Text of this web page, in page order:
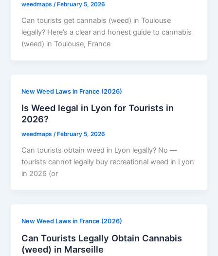
weedmaps/ February 5, 2026
Can tourists get cannabis (weed) in Toulouse
legally? Here’s a clear and honest guide to cannabis
(weed) in Toulouse, France
New Weed Laws in France (2026)
Is Weed legal in Lyon for Tourists in
2026?
weedmaps/ February 5, 2026
Can tourists obtain weed in Lyon legally? No —
tourists cannot legally buy recreational weed in Lyon
in 2026 (or
New Weed Laws in France (2026)
Can Tourists Legally Obtain Cannabis
(weed) in Marseille